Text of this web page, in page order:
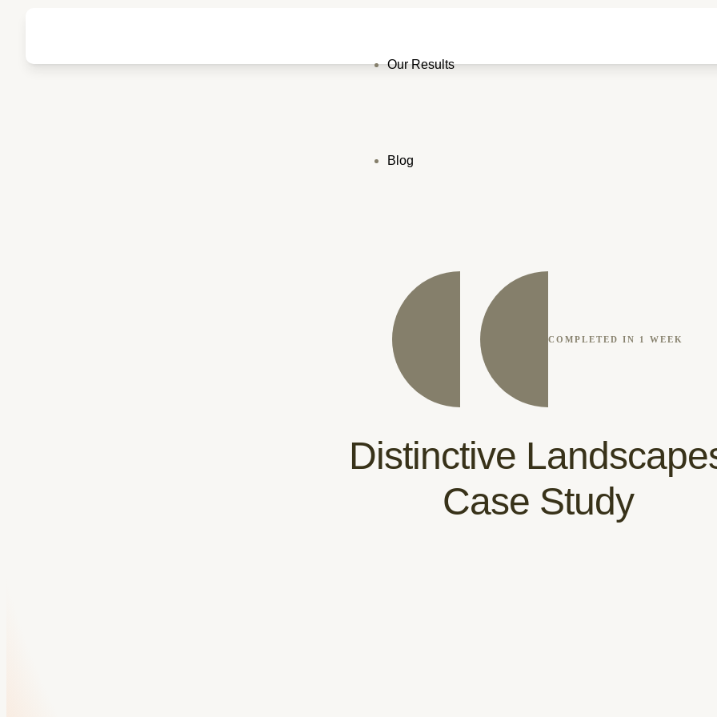
Our Results
Blog
COMPLETED IN 1 WEEK
Distinctive
Case Study